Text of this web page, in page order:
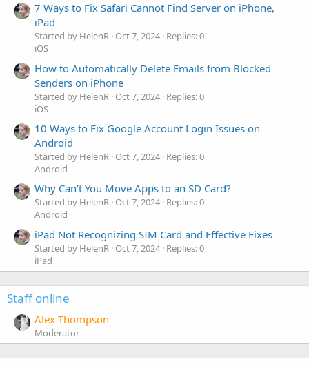
7 Ways to Fix Safari Cannot Find Server on iPhone,
iPad
Started by HelenR Oct 7, 2024 Replies: 0
iOS
How to Automatically Delete Emails from Blocked
Senders on iPhone
Started by HelenR Oct 7, 2024 Replies: 0
iOS
10 Ways to Fix Google Account Login Issues on
Android
Started by HelenR Oct 7, 2024 Replies: 0
Android
Why Can’t You Move Apps to an SD Card?
Started by HelenR Oct 7, 2024 Replies: 0
Android
iPad Not Recognizing SIM Card and Effective Fixes
Started by HelenR Oct 7, 2024 Replies: 0
iPad
Staff online
Alex Thompson
Moderator